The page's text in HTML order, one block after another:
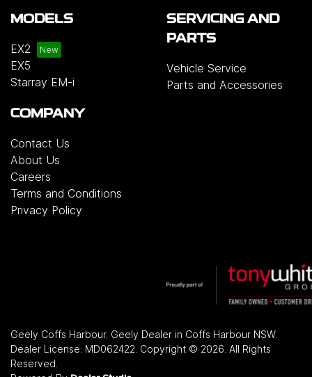
MODELS
EX2
EX5
Starray EM-i
SERVICING AND
PARTS
Vehicle Service
Parts and Accessories
COMPANY
Contact Us
About Us
Careers
Terms and Conditions
Privacy Policy
Geely Coffs Harbour. Geely Dealer in Coffs Harbour NSW.
Dealer License: MD062422 Copyright © 2026 . All Rights
Reserved.